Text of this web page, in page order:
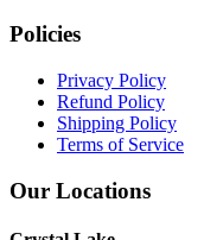
Policies
Privacy Policy
Refund Policy
Shipping Policy
Terms of Service
Our Locations